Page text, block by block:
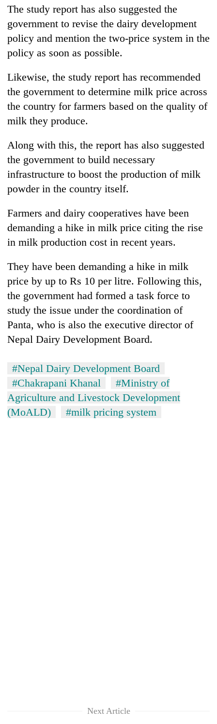
The study report has also suggested the
government to revise the dairy development
policy and mention the two-price system in the
policy as soon as possible.
Likewise, the study report has recommended
the government to determine milk price across
the country for farmers based on the quality of
milk they produce.
Along with this, the report has also suggested
the government to build necessary
infrastructure to boost the production of milk
powder in the country itself.
Farmers and dairy cooperatives have been
demanding a hike in milk price citing the rise
in milk production cost in recent years.
They have been demanding a hike in milk
price by up to Rs 10 per litre. Following this,
the government had formed a task force to
study the issue under the coordination of
Panta, who is also the executive director of
Nepal Dairy Development Board.
#Nepal Dairy Development Board
#Chakrapani Khanal
#Ministry of
Agriculture and Livestock Development
(MoALD)
#milk pricing system
Next Article